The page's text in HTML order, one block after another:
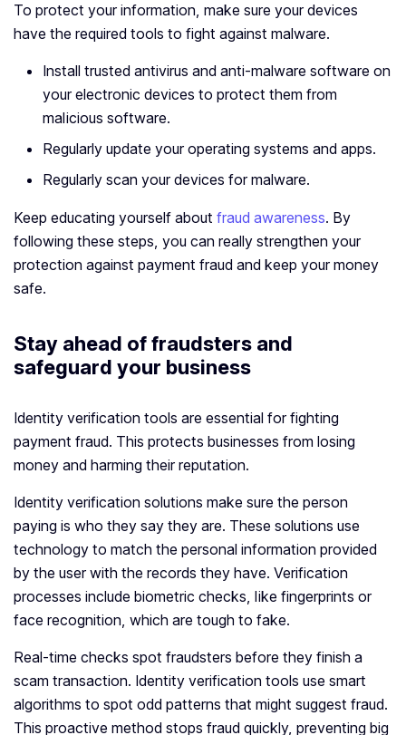
To protect your information, make sure your devices
have the required tools to fight against malware.
Install trusted antivirus and anti-malware software on
your electronic devices to protect them from
malicious software.
Regularly update your operating systems and apps.
Regularly scan your devices for malware.
Keep educating yourself about fraud awareness. By
following these steps, you can really strengthen your
protection against payment fraud and keep your money
safe.
Stay ahead of fraudsters and
safeguard your business
Identity verification tools are essential for fighting
payment fraud. This protects businesses from losing
money and harming their reputation.
Identity verification solutions make sure the person
paying is who they say they are. These solutions use
technology to match the personal information provided
by the user with the records they have. Verification
processes include biometric checks, like fingerprints or
face recognition, which are tough to fake.
Real-time checks spot fraudsters before they finish a
scam transaction. Identity verification tools use smart
algorithms to spot odd patterns that might suggest fraud.
This proactive method stops fraud quickly, preventing big